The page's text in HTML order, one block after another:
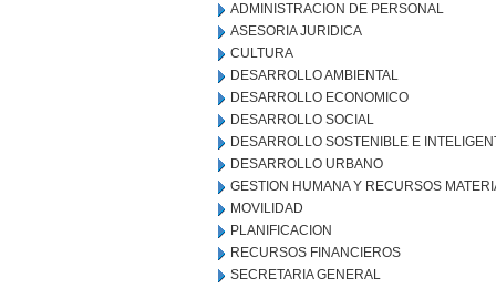
ADMINISTRACION DE PERSONAL
ASESORIA JURIDICA
CULTURA
DESARROLLO AMBIENTAL
DESARROLLO ECONOMICO
DESARROLLO SOCIAL
DESARROLLO SOSTENIBLE E
DESARROLLO URBANO
GESTION HUMANA Y RECURSOS
MOVILIDAD
PLANIFICACION
RECURSOS FINANCIEROS
SECRETARIA GENERAL